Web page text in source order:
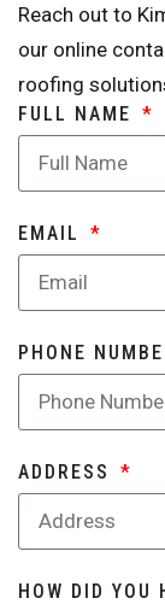
Reach out to
our online
roofing
FULL NAME
EMAIL
PHONE
ADDRESS
HOW DID YOU